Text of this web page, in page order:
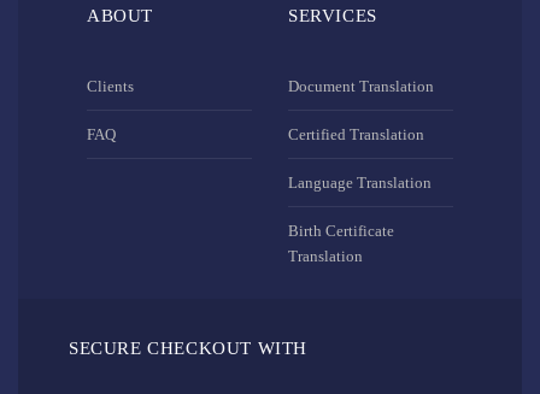
ABOUT
Clients
FAQ
SERVICES
Document Translation
Certified Translation
Language Translation
Birth Certificate
Translation
SECURE CHECKOUT WITH